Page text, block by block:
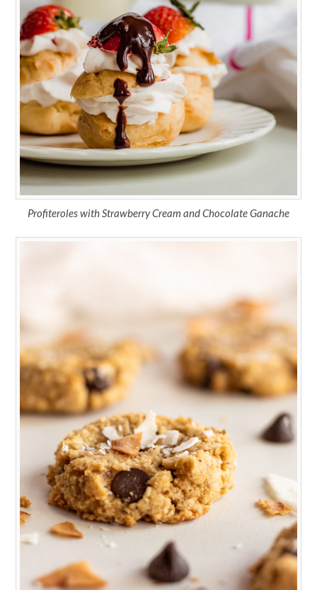
Profiteroles with Strawberry Cream and Chocolate Ganache